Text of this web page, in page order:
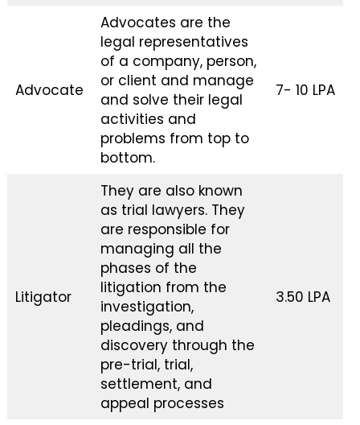
Advocate
Advocates are the
legal representatives
of a company, person,
or client and manage
and solve their legal
activities and
problems from top to
bottom.
₹7- ₹10 LPA
Litigator
They are also known
as trial lawyers. They
are responsible for
managing all the
phases of the
litigation from the
investigation,
pleadings, and
discovery through the
pre-trial, trial,
settlement, and
appeal processes
₹3.50 LPA